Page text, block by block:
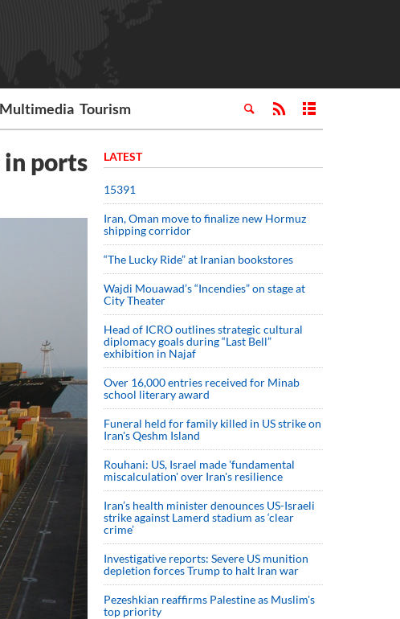
Multimedia Tourism
ports LATEST
15391
Iran, Oman move to finalize new Hormuz
shipping corridor
“The Lucky Ride” at Iranian bookstores
Wajdi Mouawad’s “Incendies” on stage at
City Theater
Head of ICRO outlines strategic cultural
diplomacy goals during “Last Bell”
exhibition in Najaf
Over 16,000 entries received for Minab
school literary award
Funeral held for family killed in US strike on
Iran's Qeshm Island
Rouhani: US, Israel made 'fundamental
miscalculation' over Iran's resilience
Iran’s health minister denounces US-Israeli
strike against Lamerd stadium as ‘clear
crime’
Investigative reports: Severe US munition
depletion forces Trump to halt Iran war
Pezeshkian reaffirms Palestine as Muslim's
top priority